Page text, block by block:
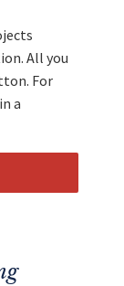
All you
For
a